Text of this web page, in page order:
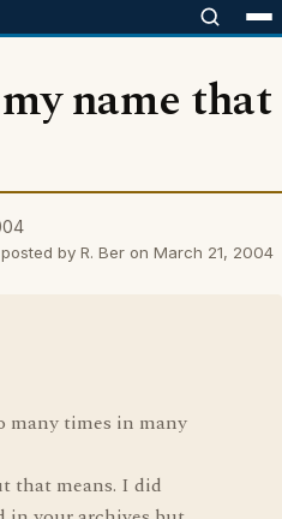
name that
by R. Ber on March 21, 2004
many times in many
that means. I did